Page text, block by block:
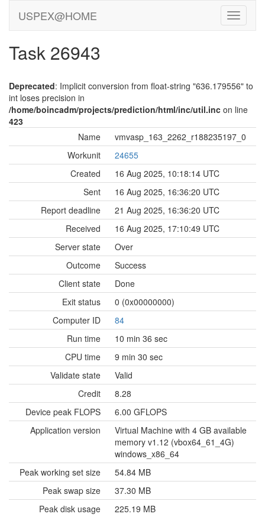
USPEX@HOME
Task 26943
Deprecated: Implicit conversion from float-string "636.179556" to
int loses precision in
/home/boincadm/projects/prediction/html/inc/util.inc on line
423
Name
vmvasp_163_2262_r188235197_0
Workunit
24655
Created
16 Aug 2025, 10:18:14 UTC
Sent
16 Aug 2025, 16:36:20 UTC
Report deadline
21 Aug 2025, 16:36:20 UTC
Received
16 Aug 2025, 17:10:49 UTC
Server state
Over
Outcome
Success
Client state
Done
Exit status
0 (0x00000000)
Computer ID
84
Run time
10 min 36 sec
CPU time
9 min 30 sec
Validate state
Valid
Credit
8.28
Device peak FLOPS
6.00 GFLOPS
Application version
Virtual Machine with 4 GB available
memory v1.12 (vbox64_61_4G)
windows_x86_64
Peak working set size
54.84 MB
Peak swap size
37.30 MB
Peak disk usage
225.19 MB